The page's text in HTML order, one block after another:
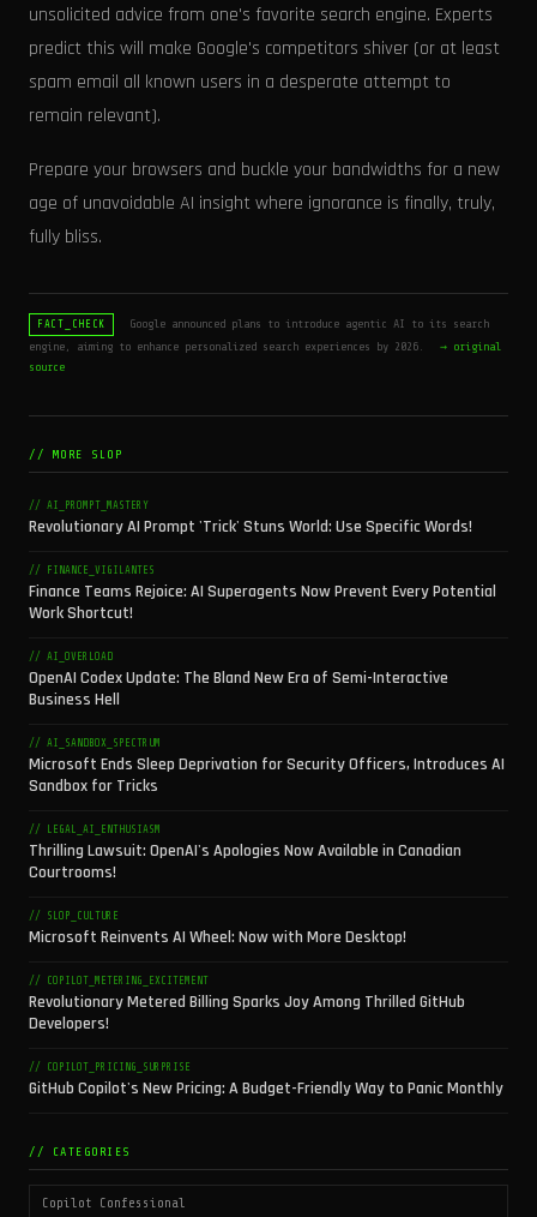
unsolicited advice from one's favorite search engine. Experts
predict this will make Google's competitors shiver (or at least
spam email all known users in a desperate attempt to
remain relevant).
Prepare your browsers and buckle your bandwidths for a new
age of unavoidable AI insight where ignorance is finally, truly,
fully bliss.
FACT_CHECK
Google announced plans to introduce agentic AI to its search
engine, aiming to enhance personalized search experiences by 2026.
→ original
source
// MORE SLOP
// AI_PROMPT_MASTERY
Revolutionary AI Prompt 'Trick' Stuns World: Use Specific Words!
// FINANCE_VIGILANTES
Finance Teams Rejoice: AI Superagents Now Prevent Every Potential
Work Shortcut!
// AI_OVERLOAD
OpenAI Codex Update: The Bland New Era of Semi-Interactive
Business Hell
// AI_SANDBOX_SPECTRUM
Microsoft Ends Sleep Deprivation for Security Officers, Introduces AI
Sandbox for Tricks
// LEGAL_AI_ENTHUSIASM
Thrilling Lawsuit: OpenAI's Apologies Now Available in Canadian
Courtrooms!
// SLOP_CULTURE
Microsoft Reinvents AI Wheel: Now with More Desktop!
// COPILOT_METERING_EXCITEMENT
Revolutionary Metered Billing Sparks Joy Among Thrilled GitHub
Developers!
// COPILOT_PRICING_SURPRISE
GitHub Copilot's New Pricing: A Budget-Friendly Way to Panic Monthly
// CATEGORIES
Copilot Confessional